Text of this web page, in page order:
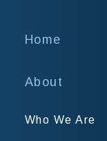
Home
About
Who We Are